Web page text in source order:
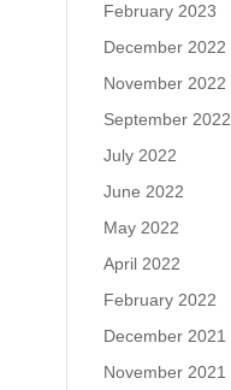
February 2023
December 2022
November 2022
September 2022
July 2022
June 2022
May 2022
April 2022
February 2022
December 2021
November 2021